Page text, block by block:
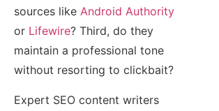
sources like Android Authority
or Lifewire? Third, do they
maintain a professional tone
without resorting to clickbait?
Expert SEO content writers